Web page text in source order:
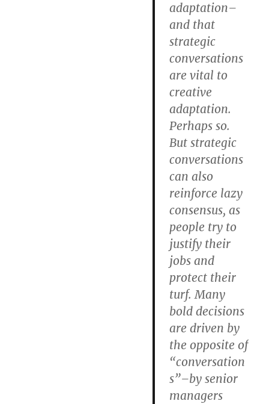
adaptation–
and that
strategic
conversations
are vital to
creative
adaptation.
Perhaps so.
But strategic
conversations
can also
reinforce lazy
consensus, as
people try to
justify their
jobs and
protect their
turf. Many
bold decisions
are driven by
the opposite of
“conversation
s”–by senior
managers